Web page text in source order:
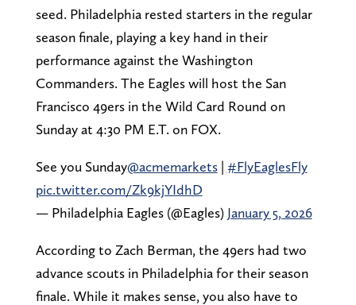
seed. Philadelphia rested starters in the regular
season finale, playing a key hand in their
performance against the Washington
Commanders. The Eagles will host the San
Francisco 49ers in the Wild Card Round on
Sunday at 4:30 PM E.T. on FOX.
See you Sunday@acmemarkets| #FlyEaglesFly
pic.twitter.com/Zk9kjYIdhD
— Philadelphia Eagles (@Eagles) January 5, 2026
According to Zach Berman, the 49ers had two
advance scouts in Philadelphia for their season
finale. While it makes sense, you also have to